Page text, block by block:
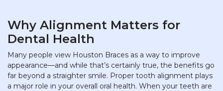
Why Alignment Matters for
Dental Health
Many people view Houston Braces as a way to improve
appearance—and while that’s certainly true, the benefits go
far beyond a straighter smile. Proper tooth alignment plays
a major role in your overall oral health. When your teeth are